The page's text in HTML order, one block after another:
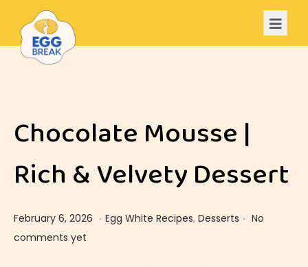
Chocolate Mousse |
Rich & Velvety Dessert
Posted on
February 6, 2026 F. Posted in
Egg White Recipes, Desserts . No
comments yet